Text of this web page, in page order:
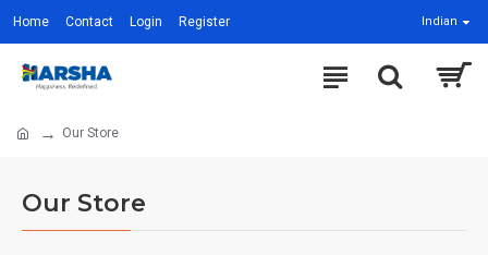
Home Contact Login Register Indian
Our Store
Our Store